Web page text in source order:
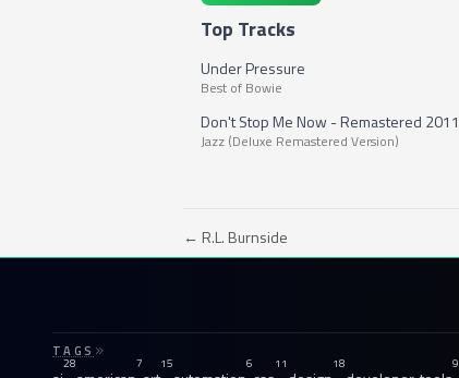
Top Tracks
Under Pressure
Best of Bowie
Don't Stop Me Now - Remastered 2011
Jazz (Deluxe Remastered Version)
← R.L. Burnside
TAGS
28 7 15 6 11 18 9